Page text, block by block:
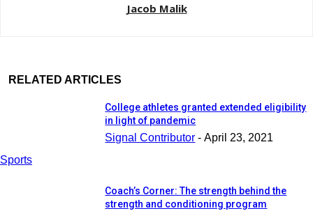
Jacob Malik
RELATED ARTICLES
Sports
College athletes granted extended eligibility
in light of pandemic
Signal Contributor - April 23, 2021
Coach’s Corner: The strength behind the
strength and conditioning program